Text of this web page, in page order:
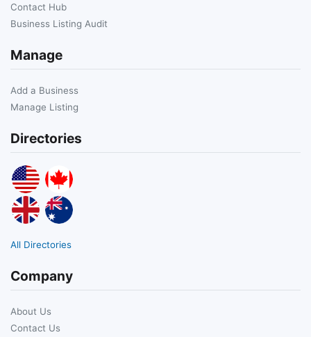
Contact Hub
Business Listing Audit
Manage
Add a Business
Manage Listing
Directories
All Directories
Company
About Us
Contact Us